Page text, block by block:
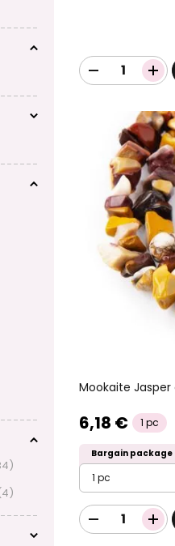
Mookaite
6,18 € 1 pc
Bargain
1 pc